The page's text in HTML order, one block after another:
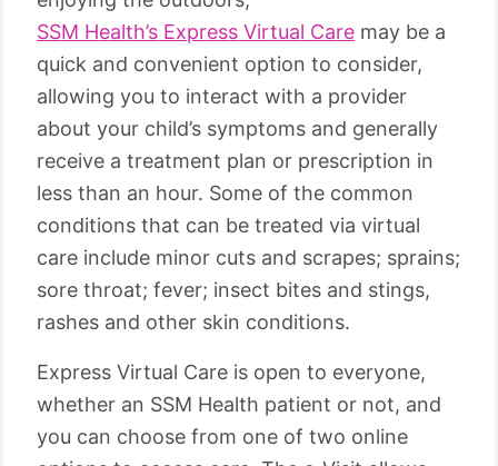
SSM Health’s Express Virtual Care may be a
quick and convenient option to consider,
allowing you to interact with a provider
about your child’s symptoms and generally
receive a treatment plan or prescription in
less than an hour. Some of the common
conditions that can be treated via virtual
care include minor cuts and scrapes; sprains;
sore throat; fever; insect bites and stings,
rashes and other skin conditions.
Express Virtual Care is open to everyone,
whether an SSM Health patient or not, and
you can choose from one of two online